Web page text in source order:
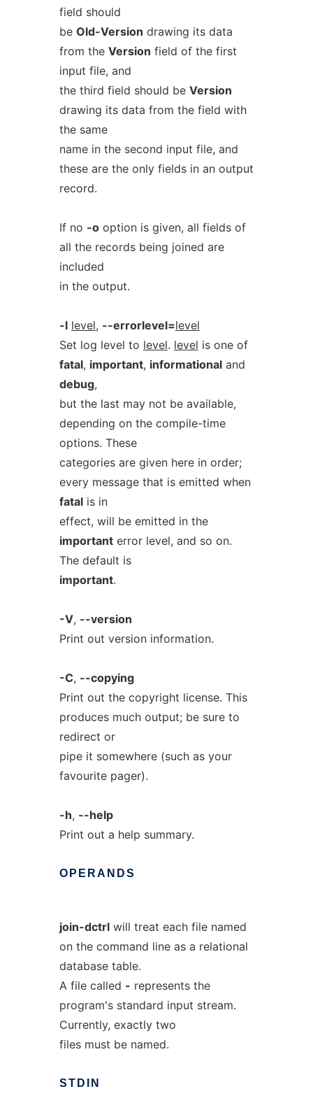
field should
be Old-Version drawing its data
from the Version field of the first
input file, and
the third field should be Version
drawing its data from the field with
the same
name in the second input file, and
these are the only fields in an output
record.
If no -ooption is given, all fields of
all the records being joined are
included
in the output.
-l level, --errorlevel=level
Set log level to level. level is one of
fatal, important, informationaland
debug,
but the last may not be available,
depending on the compile-time
options. These
categories are given here in order;
every message that is emitted when
fatalis in
effect, will be emitted in the
importanterror level, and so on.
The default is
important.
-V, --version
Print out version information.
-C, --copying
Print out the copyright license. This
produces much output; be sure to
redirect or
pipe it somewhere (such as your
favourite pager).
-h, --help
Print out a help summary.
OPERANDS
join-dctrlwill treat each file named
on the command line as a relational
database table.
A file called - represents the
program's standard input stream.
Currently, exactly two
files must be named.
STDIN